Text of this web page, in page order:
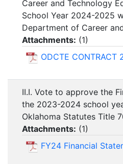
Career and Technology
School Year 2024-2025
Department of Career
Attachments: (1)
ODCTE CONTRACT
II.I. Vote to approve the
the 2023-2024 school
Oklahoma Statutes Title
Attachments: (1)
FY24 Financial